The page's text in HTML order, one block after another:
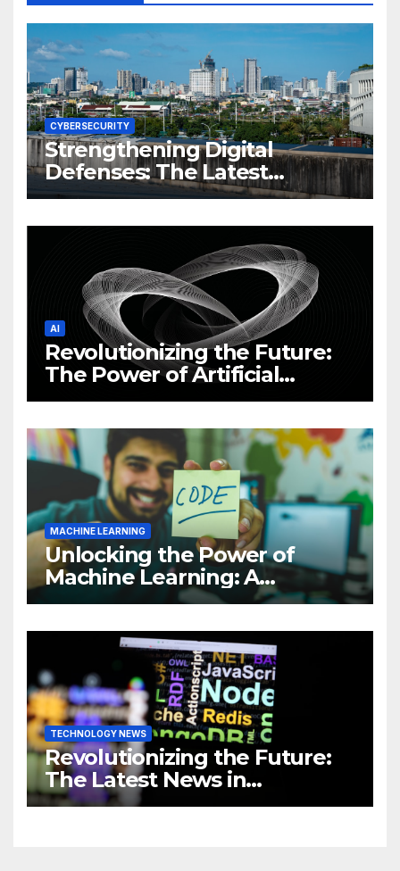
CYBERSECURITY
Strengthening Digital
Defenses: The Latest
Philippine Cybersecurity
AI
Revolutionizing the Future:
The Power of Artificial
Intelligence (AI)
MACHINE LEARNING
Unlocking the Power of
Machine Learning: A
Comprehensive Guide to
Business
TECHNOLOGY NEWS
Revolutionizing the Future:
The Latest News in
Technology